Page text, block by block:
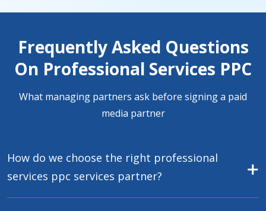
Frequently Asked Questions
On Professional Services PPC
What managing partners ask before signing a paid
media partner
How do we choose the right professional
services ppc services partner?